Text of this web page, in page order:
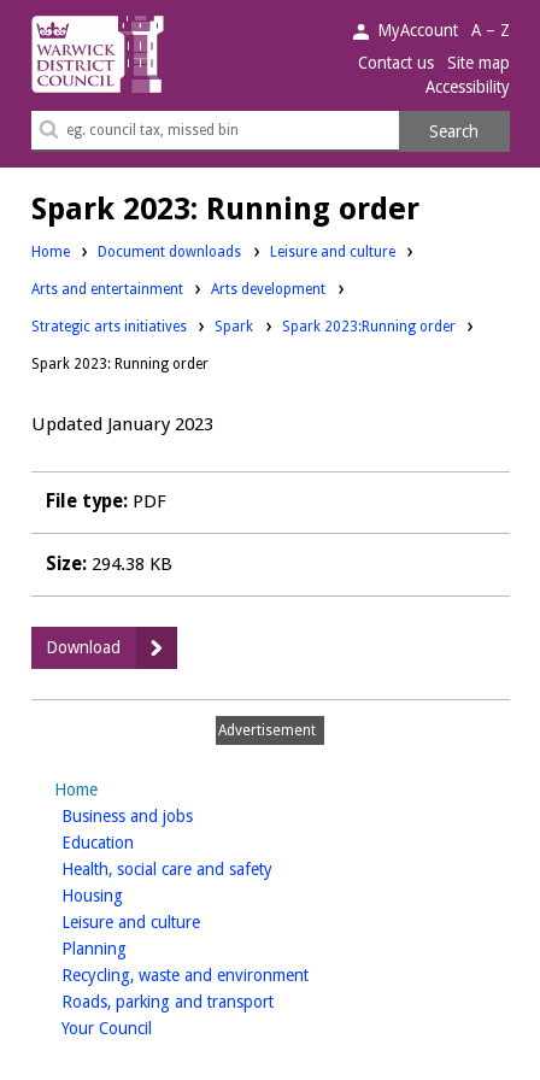
Warwick
District
Council.
MyAccount
A – Z
Contact us
Site map
Accessibility
Search
Search
Spark 2023: Running order
Home Document downloads Downloads:
Leisure and culture
Downloads:
Arts and entertainment Downloads:
Arts development
Downloads:
Strategic arts initiatives Downloads:
Spark Spark 2023:Running order
Spark 2023: Running order
Updated January 2023
File type: PDF
Size: 294.38 KB
Download
Spark
2023:
Advertisement
Home
Business and jobshomepage
Education
Health, social care and safetyhomepage
Housinghomepage
Leisure and culturehomepage
Planninghomepage
Recycling, waste and environmenthomepage
Roads, parking and transporthomepage
Your Council